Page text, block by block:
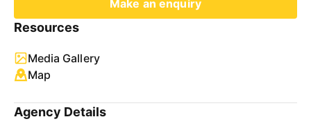
Make an enquiry
Resources
Media Gallery
Map
Agency Details